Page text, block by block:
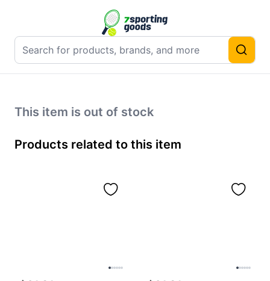
This item is out of stock
Products related to this item